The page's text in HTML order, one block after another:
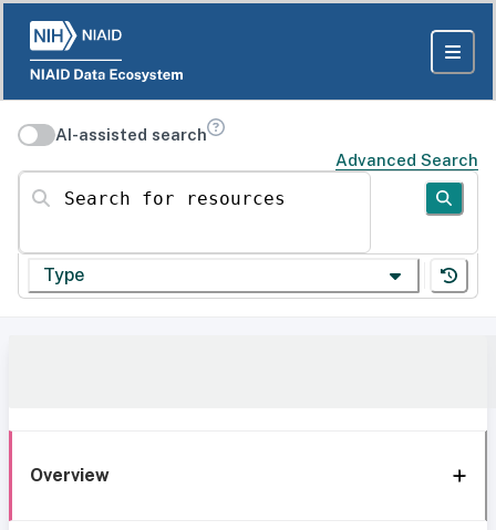
AI-assisted search
Advanced Search
Search for resources
Type
Overview